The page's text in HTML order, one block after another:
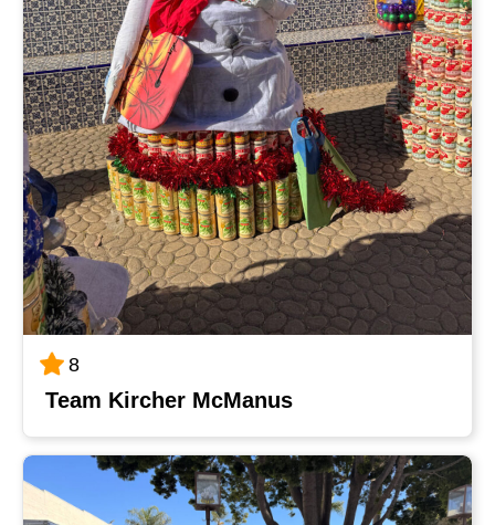
8
Team Kircher McManus